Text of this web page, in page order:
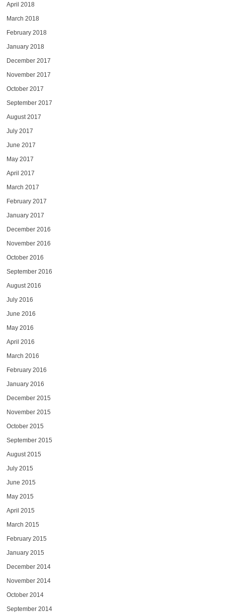
April 2018
March 2018
February 2018
January 2018
December 2017
November 2017
October 2017
September 2017
August 2017
July 2017
June 2017
May 2017
April 2017
March 2017
February 2017
January 2017
December 2016
November 2016
October 2016
September 2016
August 2016
July 2016
June 2016
May 2016
April 2016
March 2016
February 2016
January 2016
December 2015
November 2015
October 2015
September 2015
August 2015
July 2015
June 2015
May 2015
April 2015
March 2015
February 2015
January 2015
December 2014
November 2014
October 2014
September 2014